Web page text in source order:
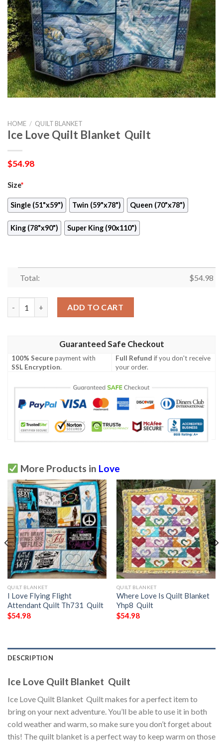
HOME / QUILT BLANKET
Ice Love Quilt Blanket  Quilt
$54.98
Size*
Single (51"x59") Twin (59"x78") Queen (70"x78")
King (78"x90") Super King (90x110")
Total: $54.98
ADD TO CART
Guaranteed Safe Checkout
100% Securepayment with
SSL Encryption.
Full Refund if you don't receive
your order.
More Products in Love
QUILT BLANKET
I Love Flying Flight
Attendant Quilt Th731  Quilt
$54.98
QUILT BLANKET
Where Love Is Quilt Blanket
Yhp8  Quilt
$54.98
DESCRIPTION
Ice Love Quilt Blanket  Quilt
Ice Love Quilt Blanket  Quilt makes for a perfect item to
bring on your next adventure. You’ll be able to use it in both
cold weather and warm, so make sure you don’t forget about
this! The quilt blanket is a perfect way to keep warm on those